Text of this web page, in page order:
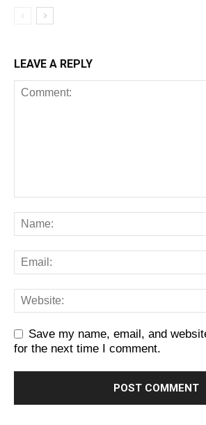
LEAVE A REPLY
Save my name, email, and
for the next time I comment.